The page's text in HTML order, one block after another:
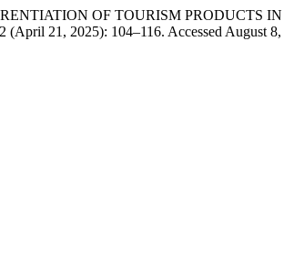
OF TOURISM PRODUCTS IN
(April 21, 2025): 104–116. Accessed August 8,